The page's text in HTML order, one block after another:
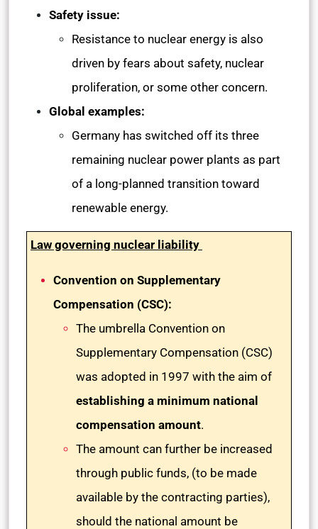
Safety issue:
Resistance to nuclear energy is also
driven by fears about safety, nuclear
proliferation, or some other concern.
Global examples:
Germany has switched off its three
remaining nuclear power plants as part
of a long-planned transition toward
renewable energy.
Law governing nuclear liability
Convention on Supplementary
Compensation (CSC):
The umbrella Convention on
Supplementary Compensation (CSC)
was adopted in 1997 with the aim of
establishing a minimum national
compensation amount.
The amount can further be increased
through public funds, (to be made
available by the contracting parties),
should the national amount be